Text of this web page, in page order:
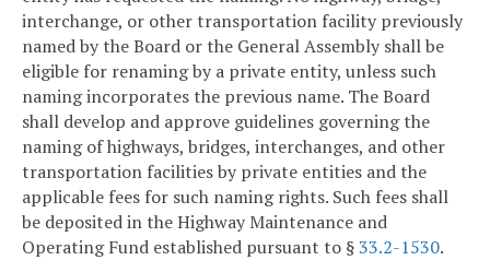
interchange, or other transportation facility previously
named by the Board or the General Assembly shall be
eligible for renaming by a private entity, unless such
naming incorporates the previous name. The Board
shall develop and approve guidelines governing the
naming of highways, bridges, interchanges, and other
transportation facilities by private entities and the
applicable fees for such naming rights. Such fees shall
be deposited in the Highway Maintenance and
Operating Fund established pursuant to §33.2-1530.